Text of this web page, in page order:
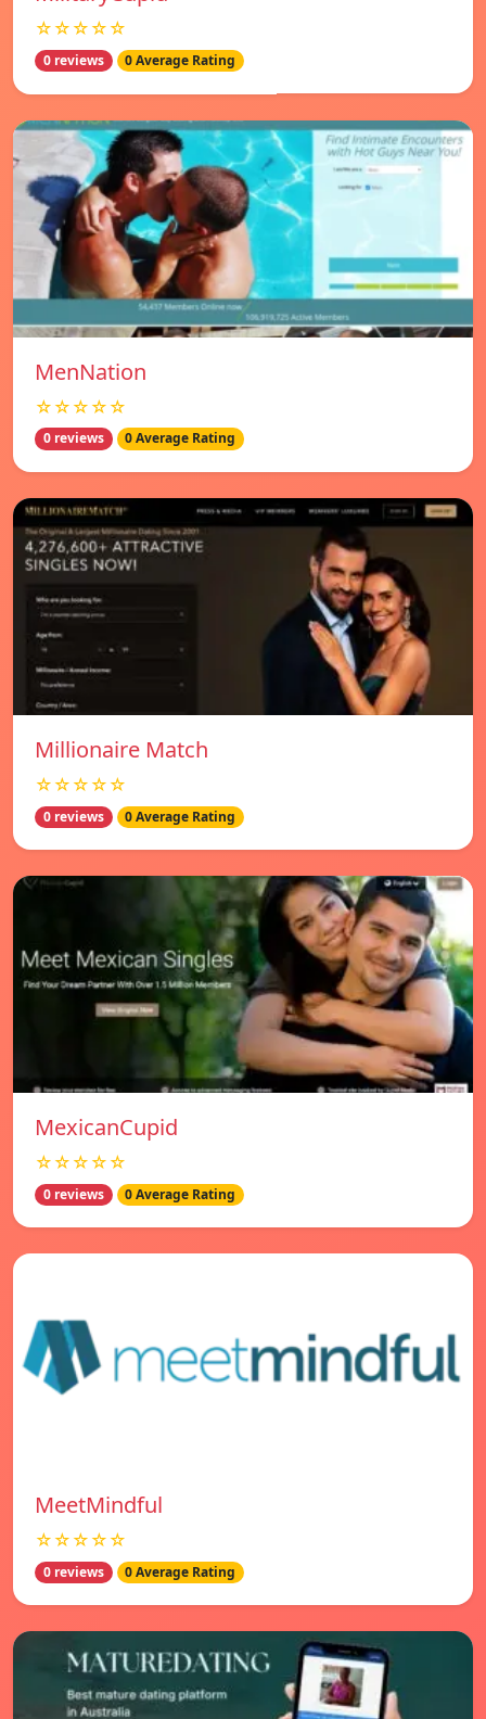
☆☆☆☆☆
0 reviews 0 Average Rating
MenNation
☆☆☆☆☆
0 reviews 0 Average Rating
Millionaire Match
☆☆☆☆☆
0 reviews 0 Average Rating
MexicanCupid
☆☆☆☆☆
0 reviews 0 Average Rating
MeetMindful
☆☆☆☆☆
0 reviews 0 Average Rating